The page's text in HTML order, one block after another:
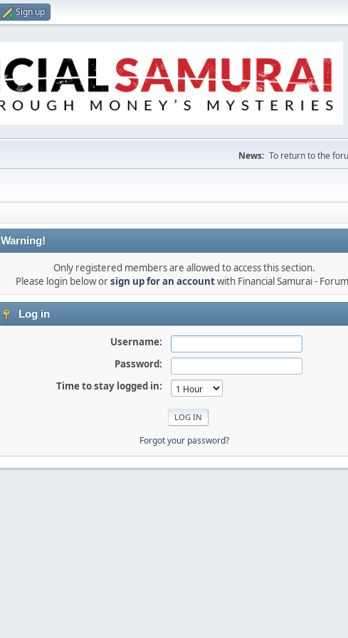
Sign up
News: To return to the
Warning!
Only registered members are allowed to access this section.
Please login below orsign up for an accountwith Financial Samurai -
Log in
Username:
Password:
Time to stay logged in:
Forgot your password?